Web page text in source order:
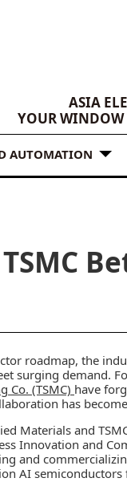
ASIA
YOUR
AUTOMATION
roadmap, the
surging demand.
Co. (TSMC) have
has
Materials and
Innovation and
and
AI